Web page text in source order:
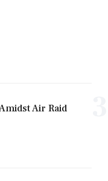
Air Raid